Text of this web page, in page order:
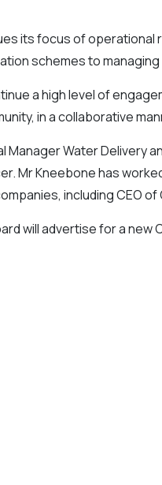
its focus of
schemes to
a high level of
in a collaborative
Manager Water Delivery
Mr Kneebone has
including CEO
will advertise for a new